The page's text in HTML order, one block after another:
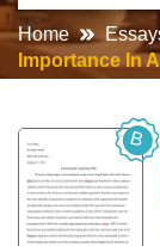
Home
Importance In
B